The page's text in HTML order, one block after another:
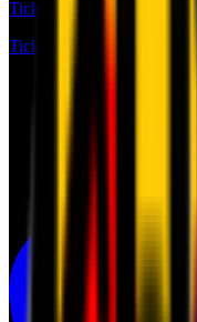
Tickets
Tickets